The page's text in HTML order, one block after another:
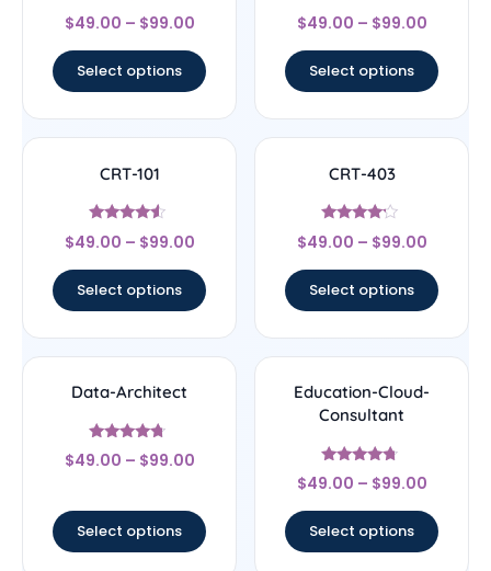
Rated
4.5
$49.00 – $99.00
Select options
Rated
4.56
$49.00 – $99.00
Select options
CRT-101
Rated
4.33
$49.00 – $99.00
Select options
CRT-403
Rated
4
$49.00 – $99.00
Select options
Data-Architect
Rated
4.5
$49.00 – $99.00
Select options
Education-Cloud-
Consultant
Rated
4.5
$49.00 – $99.00
Select options